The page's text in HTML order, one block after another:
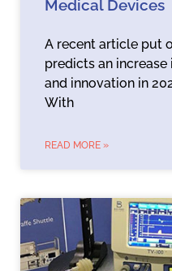
Medical Devices
A recent article put
predicts an
and innovation in
With
READ MORE »